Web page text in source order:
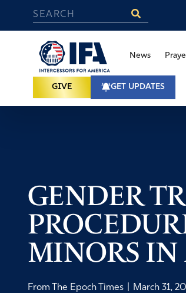
News
GIVE GET UPDATES
GENDER
MINORS IN
From The Epoch Times March 31,